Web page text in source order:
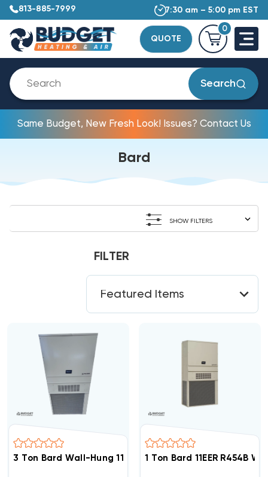
813-885-7999 7:30 am – 5:00 pm EST
QUOTE
0
Search
Same Budget, New Fresh Look! Issues? Contact Us
Bard
SHOW FILTERS
FILTER
3 Ton Bard Wall-Hung 11 EER 208/230V R454B Air
1 Ton Bard 11EER R454B